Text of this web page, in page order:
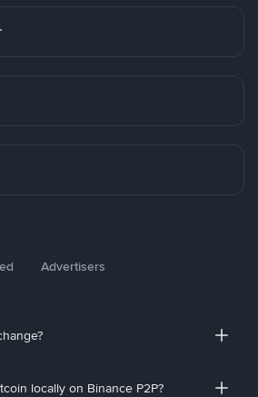
Advertisers
locally on Binance P2P?